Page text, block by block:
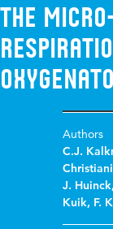
The
Authors
C.J.
Christiani
J. Huinck,
Kuik, F.